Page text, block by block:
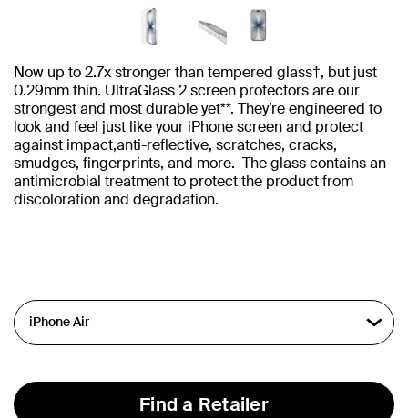
Now up to 2.7x stronger than tempered glass†, but just
0.29mm thin. UltraGlass 2 screen protectors are our
strongest and most durable yet**. They’re engineered to
look and feel just like your iPhone screen and protect
against impact,anti-reflective, scratches, cracks,
smudges, fingerprints, and more. The glass contains an
antimicrobial treatment to protect the product from
discoloration and degradation.
Find a Retailer